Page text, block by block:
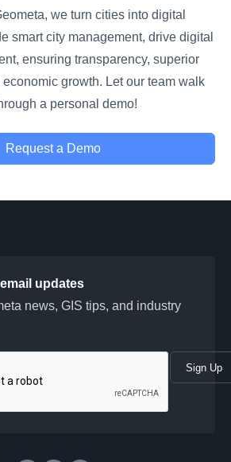
we turn cities into digital
smart city management, drive digital
ensuring transparency, superior
growth. Let our team walk
a personal demo!
Request a Demo
updates
news, GIS tips, and industry
Sign Up